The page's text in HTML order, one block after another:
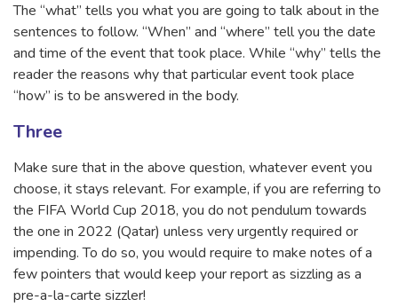
The “what” tells you what you are going to talk about in the
sentences to follow. “When” and “where” tell you the date
and time of the event that took place. While “why” tells the
reader the reasons why that particular event took place
“how” is to be answered in the body.
Three
Make sure that in the above question, whatever event you
choose, it stays relevant. For example, if you are referring to
the FIFA World Cup 2018, you do not pendulum towards
the one in 2022 (Qatar) unless very urgently required or
impending. To do so, you would require to make notes of a
few pointers that would keep your report as sizzling as a
pre-a-la-carte sizzler!